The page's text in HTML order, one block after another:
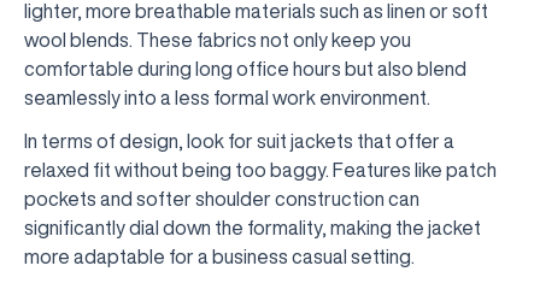
lighter, more breathable materials such as linen or soft
wool blends. These fabrics not only keep you
comfortable during long office hours but also blend
seamlessly into a less formal work environment.
In terms of design, look for suit jackets that offer a
relaxed fit without being too baggy. Features like patch
pockets and softer shoulder construction can
significantly dial down the formality, making the jacket
more adaptable for a business casual setting.